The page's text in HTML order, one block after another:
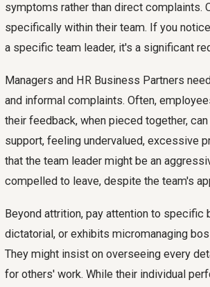
symptoms rather than direct complaints.
specifically within their team. If you
a specific team leader, it's a significant
Managers and HR Business Partners
and informal complaints. Often,
their feedback, when pieced together,
support, feeling undervalued, excessive
that the team leader might be an
compelled to leave, despite the team's
Beyond attrition, pay attention to specific
dictatorial, or exhibits micromanaging
They might insist on overseeing every
for others' work. While their individual